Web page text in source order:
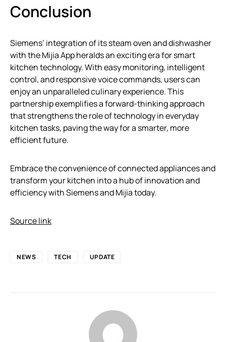
Conclusion
Siemens’ integration of its steam oven and dishwasher
with the Mijia App heralds an exciting era for smart
kitchen technology. With easy monitoring, intelligent
control, and responsive voice commands, users can
enjoy an unparalleled culinary experience. This
partnership exemplifies a forward-thinking approach
that strengthens the role of technology in everyday
kitchen tasks, paving the way for a smarter, more
efficient future.
Embrace the convenience of connected appliances and
transform your kitchen into a hub of innovation and
efficiency with Siemens and Mijia today.
Source link
NEWS TECH UPDATE